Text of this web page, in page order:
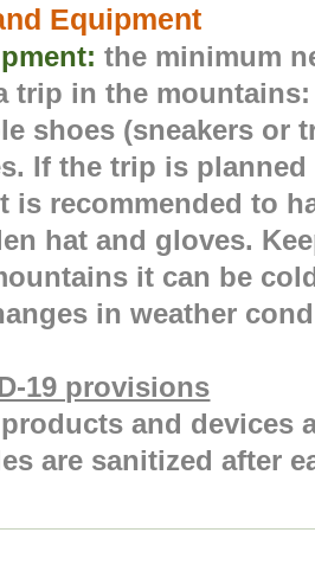
Equipment
the minimum
trip in the
shoes (sneakers or
If the trip is
is recommended to
hat and gloves.
it can be
in weather
19 provisions
products and devices
are sanitized after